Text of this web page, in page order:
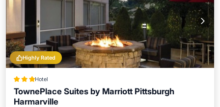
Highly Rated
Hotel
TownePlace Suites by Marriott Pittsburgh
Harmarville